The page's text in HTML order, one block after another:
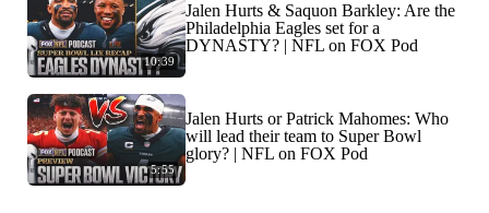
10:39
Jalen Hurts & Saquon Barkley: Are the
Philadelphia Eagles set for a
DYNASTY? | NFL on FOX Pod
5:55
Jalen Hurts or Patrick Mahomes: Who
will lead their team to Super Bowl
glory? | NFL on FOX Pod